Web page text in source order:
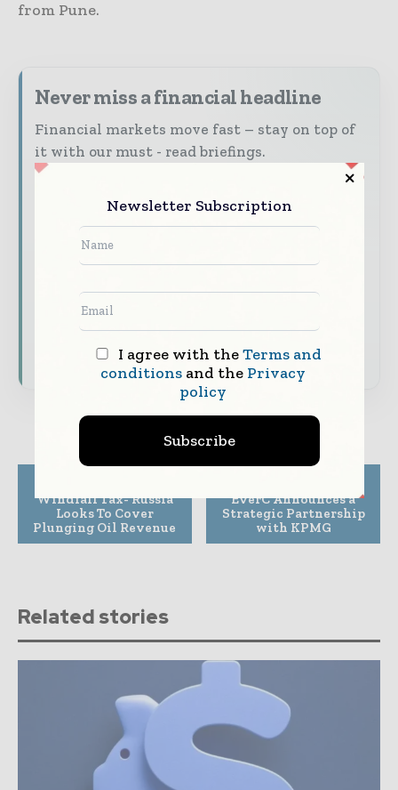
from Pune.
Never miss a financial headline
Financial markets move fast – stay on top of
it with our must - read briefings.
The top finance and banking stories, straight
to your inbox
The biggest news, features, interviews, and
analysis
shaping global finance and capital markets
Subscribe for Free
Windfall Tax- Russia
Looks To Cover
Plunging Oil Revenue
EverC Announces a
Strategic Partnership
with KPMG
Related stories
Newsletter Subscription
I agree with theTerms and
conditionsand the Privacy
policy
Subscribe